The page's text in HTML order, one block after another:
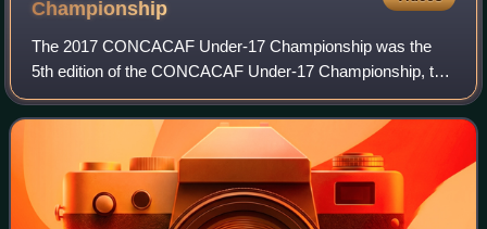
Championship
The 2017 CONCACAF Under-17 Championship was the
5th edition of the CONCACAF Under-17 Championship, the
men's under-17 international football tournament organized
by CONCACAF. It was hosted in Panama b